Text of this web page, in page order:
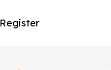
Register